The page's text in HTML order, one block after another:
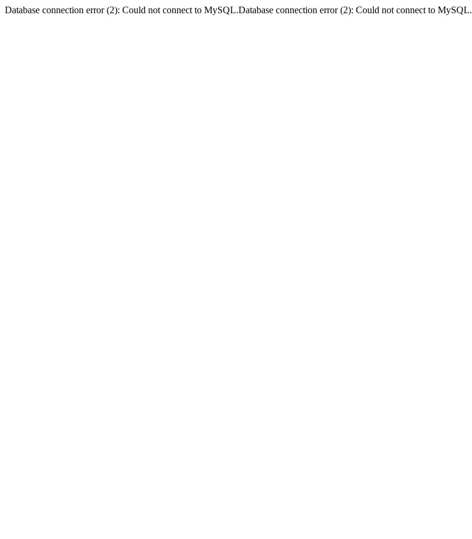
Database connection error (2): Could not connect to MySQL.Database connection error (2): Could not connect to MySQL.